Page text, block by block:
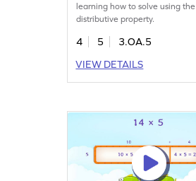
learning how to solve using the
distributive property.
4 5
3.OA.5
VIEW DETAILS